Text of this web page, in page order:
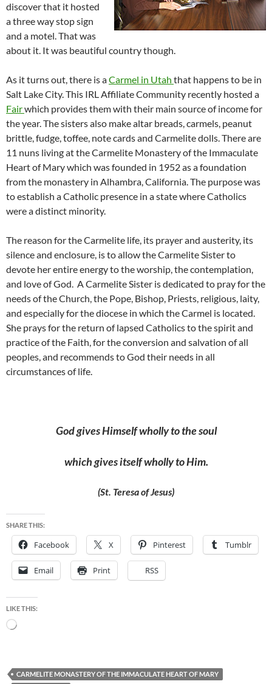
discover that it hosted
a three way stop sign
and a motel. That was
about it. It was beautiful country though.
As it turns out, there is aCarmel in Utah that happens to be in
Salt Lake City. This IRL Affiliate Community recently hosted a
Fairwhich provides them with their main source of income for
the year. The sisters also make altar breads, carmels, peanut
brittle, fudge, toffee, note cards and Carmelite dolls. There are
11 nuns living at the Carmelite Monastery of the Immaculate
Heart of Mary which was founded in 1952 as a foundation
from the monastery in Alhambra, California. The purpose was
to establish a Catholic presence in a state where Catholics
were a distinct minority.
The reason for the Carmelite life, its prayer and austerity, its
silence and enclosure, is to allow the Carmelite Sister to
devote her entire energy to the worship, the contemplation,
and love of God. A Carmelite Sister is dedicated to pray for the
needs of the Church, the Pope, Bishop, Priests, religious, laity,
and especially for the diocese in which the Carmel is located.
She prays for the return of lapsed Catholics to the spirit and
practice of the Faith, for the conversion and salvation of all
peoples, and recommends to God their needs in all
circumstances of life.
God gives Himself wholly to the soul
which gives itselfwholly to Him.
(St. Teresa of Jesus)
SHARE THIS:
Facebook X Pinterest Tumblr
Email Print RSS
LIKE THIS:
Loading…
CARMELITE MONASTERY OF THE IMMACULATE HEART OF MARY